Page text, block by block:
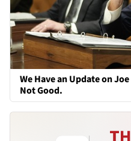
We Have an Update on
Not Good.